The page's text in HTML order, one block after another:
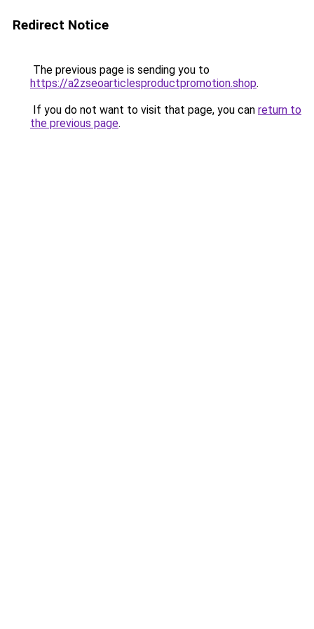
Redirect Notice
The previous page is sending you to
https://a2zseoarticlesproductpromotion.shop.
If you do not want to visit that page, you can return to
the previous page.